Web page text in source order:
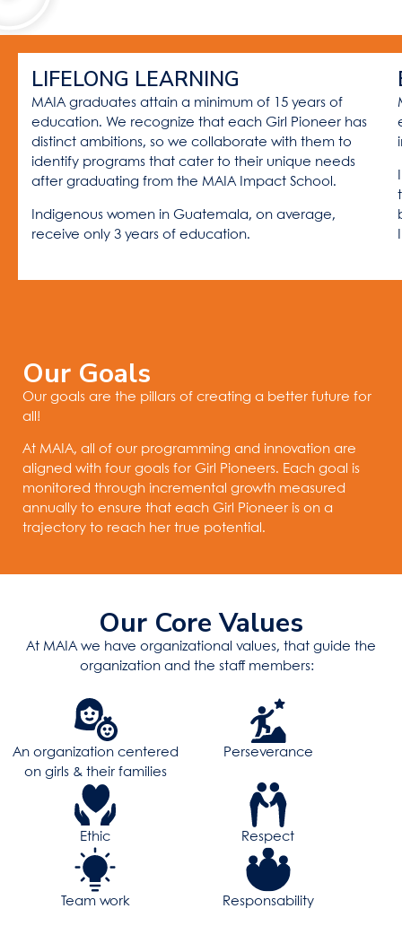
LIFELONG LEARNING
MAIA graduates attain a minimum of 15 years of
education. We recognize that each Girl Pioneer has
distinct ambitions, so we collaborate with them to
identify programs that cater to their unique needs
after graduating from the MAIA Impact School.
Indigenous women in Guatemala, on average,
receive only 3 years of education.
Our Goals
Our goals are the pillars of creating a better future for
all!
At MAIA, all of our programming and innovation are
aligned with four goals for Girl Pioneers. Each goal is
monitored through incremental growth measured
annually to ensure that each Girl Pioneer is on a
trajectory to reach her true potential.
Our Core Values
At MAIA we have organizational values, that guide the
organization and the staff members:
An organization centered
on girls & their families
Perseverance
Ethic Respect
Team work Responsability